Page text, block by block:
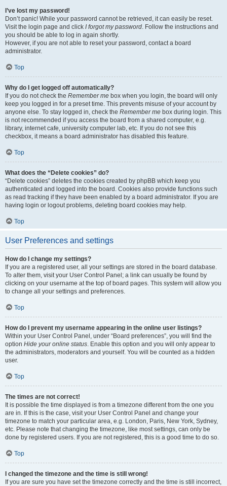
I’ve lost my password!
Don’t panic! While your password cannot be retrieved, it can easily be reset.
Visit the login page and click I forgot my password. Follow the instructions and
you should be able to log in again shortly.
However, if you are not able to reset your password, contact a board
administrator.
Top
Why do I get logged off automatically?
If you do not check the Remember me box when you login, the board will only
keep you logged in for a preset time. This prevents misuse of your account by
anyone else. To stay logged in, check the Remember me box during login. This
is not recommended if you access the board from a shared computer, e.g.
library, internet cafe, university computer lab, etc. If you do not see this
checkbox, it means a board administrator has disabled this feature.
Top
What does the “Delete cookies” do?
“Delete cookies” deletes the cookies created by phpBB which keep you
authenticated and logged into the board. Cookies also provide functions such
as read tracking if they have been enabled by a board administrator. If you are
having login or logout problems, deleting board cookies may help.
Top
User Preferences and settings
How do I change my settings?
If you are a registered user, all your settings are stored in the board database.
To alter them, visit your User Control Panel; a link can usually be found by
clicking on your username at the top of board pages. This system will allow you
to change all your settings and preferences.
Top
How do I prevent my username appearing in the online user listings?
Within your User Control Panel, under “Board preferences”, you will find the
option Hide your online status. Enable this option and you will only appear to
the administrators, moderators and yourself. You will be counted as a hidden
user.
Top
The times are not correct!
It is possible the time displayed is from a timezone different from the one you
are in. If this is the case, visit your User Control Panel and change your
timezone to match your particular area, e.g. London, Paris, New York, Sydney,
etc. Please note that changing the timezone, like most settings, can only be
done by registered users. If you are not registered, this is a good time to do so.
Top
I changed the timezone and the time is still wrong!
If you are sure you have set the timezone correctly and the time is still incorrect,